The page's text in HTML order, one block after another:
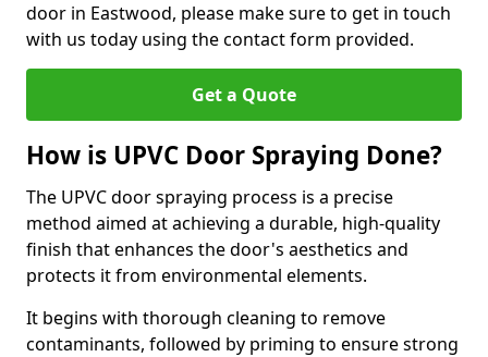
door in Eastwood, please make sure to get in touch
with us today using the contact form provided.
Get a Quote
How is UPVC Door Spraying Done?
The UPVC door spraying process is a precise
method aimed at achieving a durable, high-quality
finish that enhances the door's aesthetics and
protects it from environmental elements.
It begins with thorough cleaning to remove
contaminants, followed by priming to ensure strong